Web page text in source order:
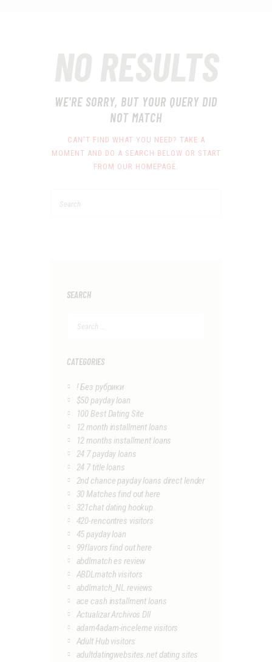
NO RESULTS
WE'RE SORRY, BUT YOUR QUERY DID
NOT MATCH
CAN'T FIND WHAT YOU NEED? TAKE A
MOMENT AND DO A SEARCH BELOW OR START
FROM OUR HOMEPAGE.
SEARCH
CATEGORIES
! Без рубрики
$50 payday loan
100 Best Dating Site
12 month installment loans
12 months installment loans
24 7 payday loans
24 7 title loans
2nd chance payday loans direct lender
30 Matches find out here
321chat dating hookup
420-rencontres visitors
45 payday loan
99flavors find out here
abdlmatch es review
ABDLmatch visitors
abdlmatch_NL reviews
ace cash installment loans
Actualizar Archivos Dll
adam4adam-inceleme visitors
Adult Hub visitors
adultdatingwebsites.net dating sites